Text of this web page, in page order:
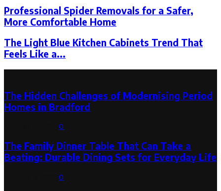
Professional Spider Removals for a Safer,
More Comfortable Home
The Light Blue Kitchen Cabinets Trend That
Feels Like a...
The Hidden Challenges of Modernising Period
Homes in Bradford
0
The Family Dinner Table That Can Take a
Beating: Durable Dining Sets for Everyday Life
0